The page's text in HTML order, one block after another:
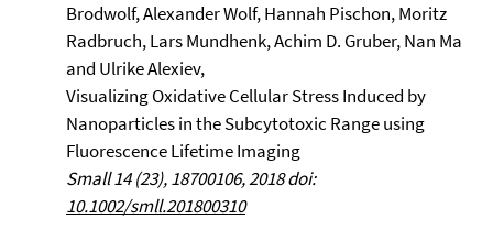
Brodwolf, Alexander Wolf, Hannah Pischon, Moritz
Radbruch, Lars Mundhenk, Achim D. Gruber, Nan Ma
and Ulrike Alexiev,
Visualizing Oxidative Cellular Stress Induced by
Nanoparticles in the Subcytotoxic Range using
Fluorescence Lifetime Imaging
Small 14 (23), 18700106, 2018 doi:
10.1002/smll.201800310